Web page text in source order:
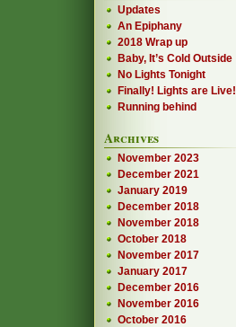
Updates
An Epiphany
2018 Wrap up
Baby, It’s Cold Outside
No Lights Tonight
Finally! Lights are Live!
Running behind
Archives
November 2023
December 2021
January 2019
December 2018
November 2018
October 2018
November 2017
January 2017
December 2016
November 2016
October 2016